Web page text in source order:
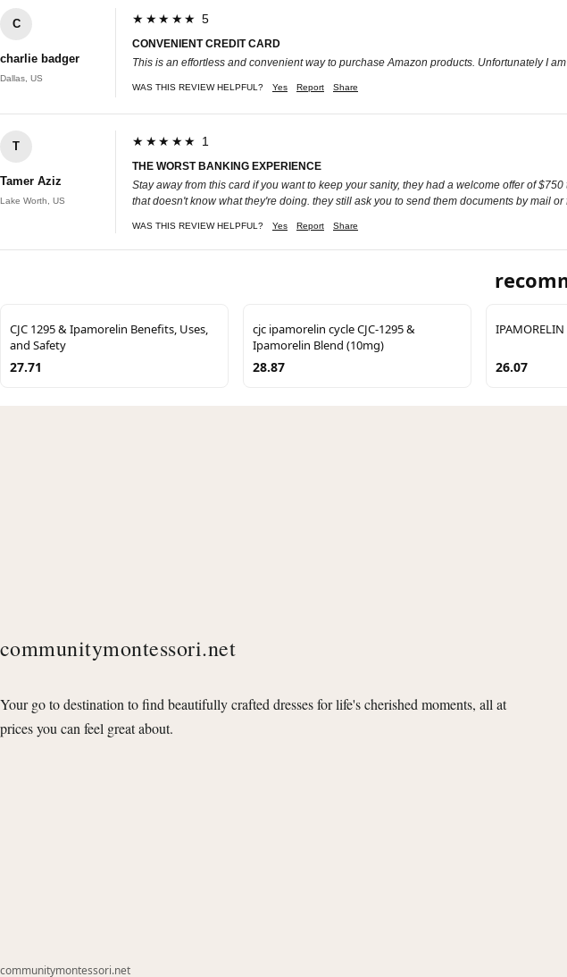
C
charlie badger
Dallas, US
★★★★★ 5
CONVENIENT CREDIT CARD
This is an effortless and convenient way to purchase Amazon products. Unfortunately I
WAS THIS REVIEW HELPFUL? Yes Report Share
T
Tamer Aziz
Lake Worth, US
★★★★★ 1
THE WORST BANKING EXPERIENCE
Stay away from this card if you want to keep your sanity, they had a welcome offer of
that doesn't know what they're doing. they still ask you to send them documents by mail
WAS THIS REVIEW HELPFUL? Yes Report Share
CJC 1295 & Ipamorelin Benefits, Uses,
and Safety
27.71
cjc ipamorelin cycle CJC-1295 &
Ipamorelin Blend (10mg)
28.87
IPAMORELIN
26.07
communitymontessori.net
Your go to destination to find beautifully crafted dresses for life's cherished moments, all at
prices you can feel great about.
communitymontessori.net